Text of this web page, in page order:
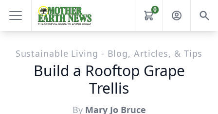
0
Sustainable Living - Blog, Articles, & Tips
Build a Rooftop Grape
Trellis
By Mary Jo Bruce